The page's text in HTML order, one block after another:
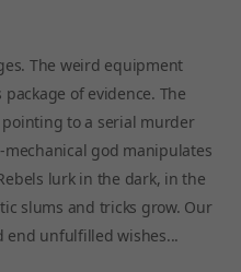
The weird equipment
of evidence. The
to a serial murder
mechanical god manipulates
lurk in the dark, in the
slums and tricks grow. Our
end unfulfilled wishes...